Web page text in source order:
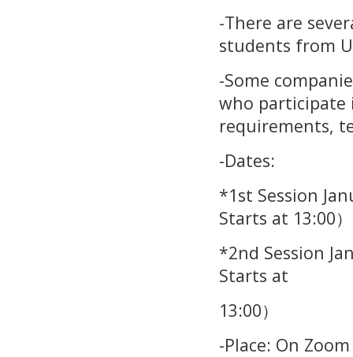
-There are
students from
-Some
who participate
requirements,
-Dates:
*1st Session
Starts at 13:00）
*2nd Session
Starts at
13:00）
-Place: On Zoom